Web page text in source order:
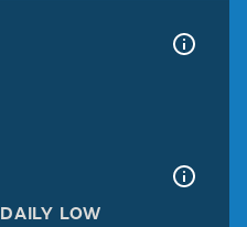
DAILY LOW